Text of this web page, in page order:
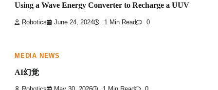
Using a Wave Energy Converter to Recharge a UUV
Robotics June 24, 2024 1 Min Read 0
MEDIA NEWS
AI幻觉